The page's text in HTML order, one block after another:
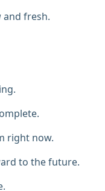
and fresh.
right now.
to the future.